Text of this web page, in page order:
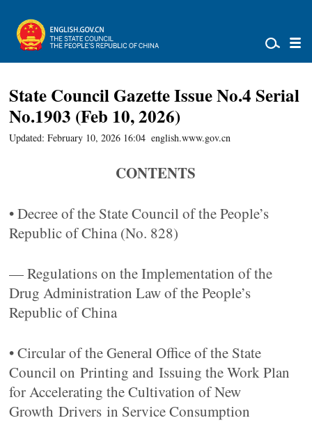
State Council Gazette Issue No.4 Serial
No.1903 (Feb 10, 2026)
Updated: February 10, 2026 16:04 english.www.gov.cn
CONTENTS
• Decree of the State Council of the People’s
Republic of China (No. 828)
— Regulations on the Implementation of the
Drug Administration Law of the People’s
Republic of China
• Circular of the General Office of the State
Council on Printing and Issuing the Work Plan
for Accelerating the Cultivation of New
Growth Drivers in Service Consumption